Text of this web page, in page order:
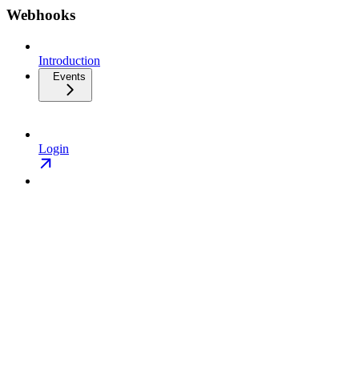
Webhooks
Introduction
Events
Login